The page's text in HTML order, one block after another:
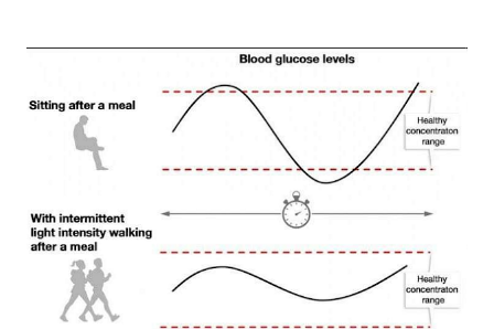
As Alvin Toffler wisely noted, “The illiterate of the 21st
century will not be those who cannot read and write, but
those who cannot learn, unlearn, and relearn.”
Throughout our lives, we accumulate significant “mental
garbage.” Consider the following: 1. Seligman’s dog or
learned helplessness. Like Harlow’s monkeys in the “pit of
despair”, we fail to act in situations where we have all the
necessary means because past actions were punished or
rendered futile. The ...